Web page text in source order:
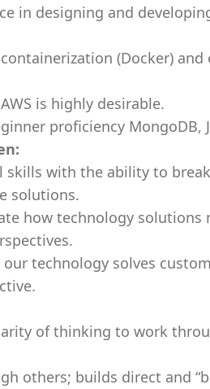
in designing and
(Docker)
is highly desirable.
proficiency MongoDB,
skills with the ability to
solutions.
how technology solutions
our technology solves
of thinking to work
others; builds direct and